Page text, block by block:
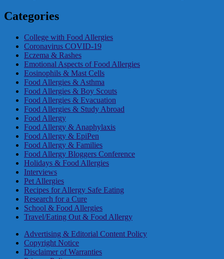
Categories
College with Food Allergies
Coronavirus COVID-19
Eczema & Rashes
Emotional Aspects of Food Allergies
Eosinophils & Mast Cells
Food Allergies & Asthma
Food Allergies & Boy Scouts
Food Allergies & Evacuation
Food Allergies & Study Abroad
Food Allergy
Food Allergy & Anaphylaxis
Food Allergy & EpiPen
Food Allergy & Families
Food Allergy Bloggers Conference
Holidays & Food Allergies
Interviews
Pet Allergies
Recipes for Allergy Safe Eating
Research for a Cure
School & Food Allergies
Travel/Eating Out & Food Allergy
Advertising & Editorial Content Policy
Copyright Notice
Disclaimer of Warranties